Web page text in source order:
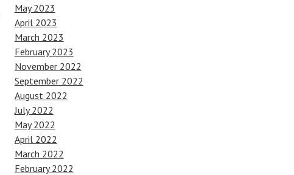
May 2023
April 2023
March 2023
February 2023
November 2022
September 2022
August 2022
July 2022
May 2022
April 2022
March 2022
February 2022